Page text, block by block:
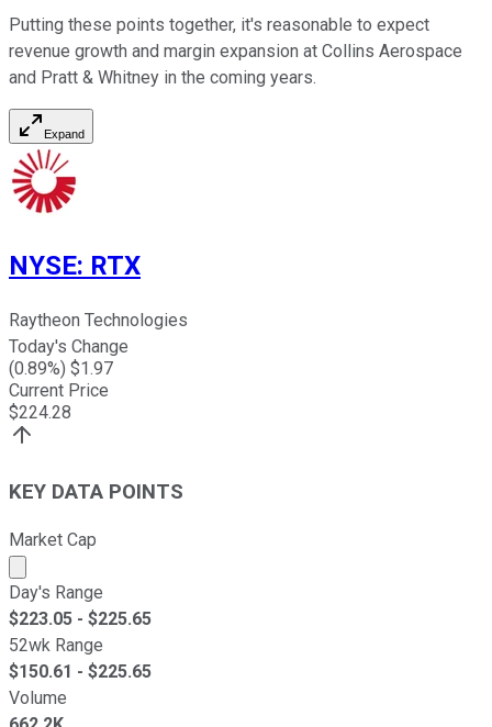
Putting these points together, it's reasonable to expect
revenue growth and margin expansion at Collins Aerospace
and Pratt & Whitney in the coming years.
Expand
NYSE: RTX
Raytheon Technologies
Today's Change
(0.89%) $1.97
Current Price
$224.28
KEY DATA POINTS
Market Cap
Market cap calculated using publicly traded shares
Day's Range
$223.05 - $225.65
52wk Range
$150.61 - $225.65
Volume